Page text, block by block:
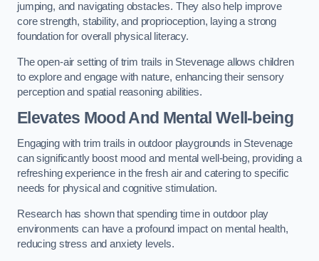
jumping, and navigating obstacles. They also help improve
core strength, stability, and proprioception, laying a strong
foundation for overall physical literacy.
The open-air setting of trim trails in Stevenage allows children
to explore and engage with nature, enhancing their sensory
perception and spatial reasoning abilities.
Elevates Mood And Mental Well-being
Engaging with trim trails in outdoor playgrounds in Stevenage
can significantly boost mood and mental well-being, providing a
refreshing experience in the fresh air and catering to specific
needs for physical and cognitive stimulation.
Research has shown that spending time in outdoor play
environments can have a profound impact on mental health,
reducing stress and anxiety levels.